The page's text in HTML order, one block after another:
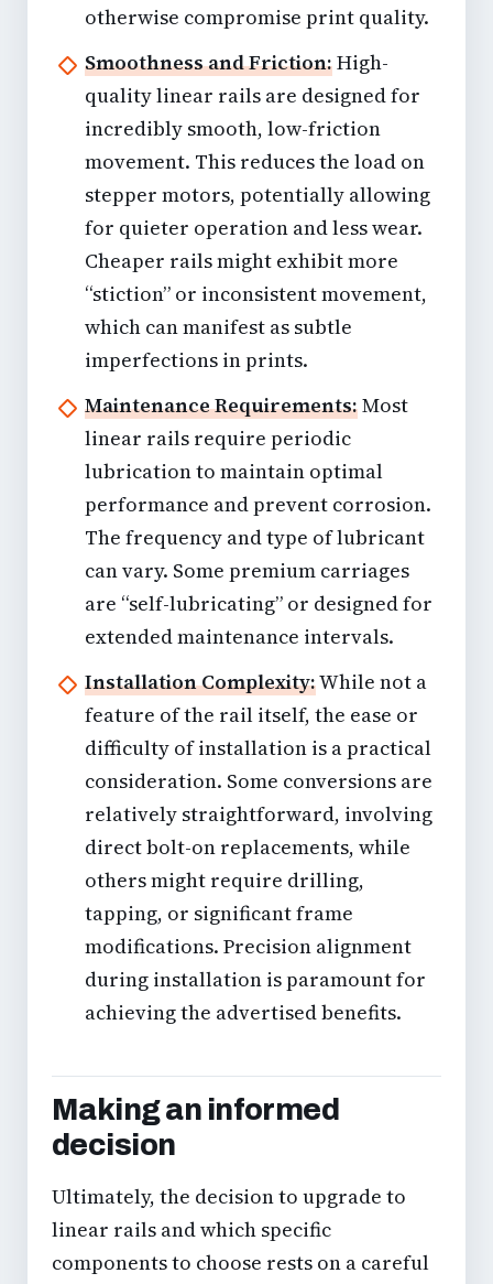
otherwise compromise print quality.
Smoothness and Friction:High-
quality linear rails are designed for
incredibly smooth, low-friction
movement. This reduces the load on
stepper motors, potentially allowing
for quieter operation and less wear.
Cheaper rails might exhibit more
“stiction” or inconsistent movement,
which can manifest as subtle
imperfections in prints.
Maintenance Requirements:Most
linear rails require periodic
lubrication to maintain optimal
performance and prevent corrosion.
The frequency and type of lubricant
can vary. Some premium carriages
are “self-lubricating” or designed for
extended maintenance intervals.
Installation Complexity:While not a
feature of the rail itself, the ease or
difficulty of installation is a practical
consideration. Some conversions are
relatively straightforward, involving
direct bolt-on replacements, while
others might require drilling,
tapping, or significant frame
modifications. Precision alignment
during installation is paramount for
achieving the advertised benefits.
Making an informed
decision
Ultimately, the decision to upgrade to
linear rails and which specific
components to choose rests on a careful